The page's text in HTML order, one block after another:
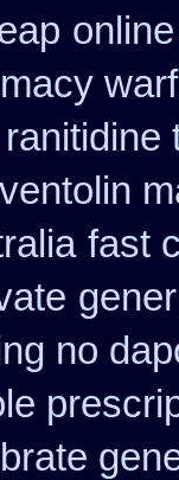
fast
no